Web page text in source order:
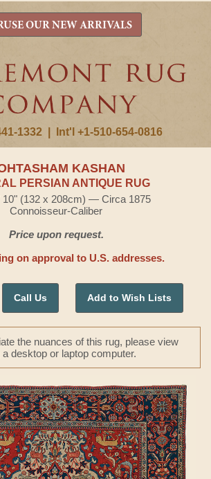
1332 Int'l +1-510-654-0816
OUR NEW ARRIVALS
KASHAN
PERSIAN ANTIQUE RUG
10" (132 x 208cm) — Circa 1875
Connoisseur-Caliber
Price upon request.
on approval to U.S. addresses.
Call Us Add to Wish Lists
the nuances of this rug, please view
a desktop or laptop computer.